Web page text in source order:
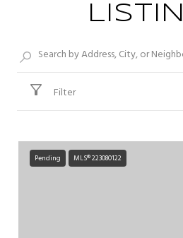
Filter
Pending MLS® 223080122